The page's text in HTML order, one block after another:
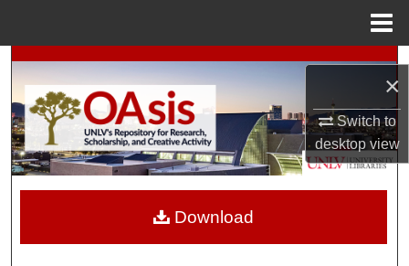
×
Switch to
desktopview
Search
Browse Collections
My Account
Digital Commons Network™
Download